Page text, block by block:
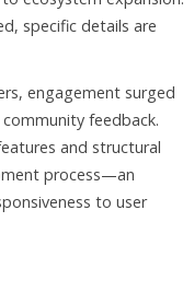
specific details are
engagement surged
feedback.
and structural
process—an
to user